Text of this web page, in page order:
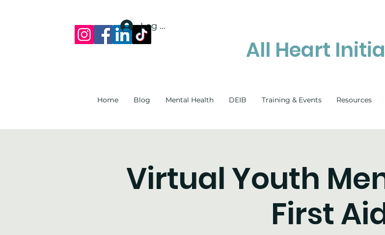
Log In
All Heart
Home Blog Mental Health DEIB Training & Events Resources
Virtual Youth
First